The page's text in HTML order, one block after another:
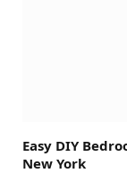
Easy DIY
New York